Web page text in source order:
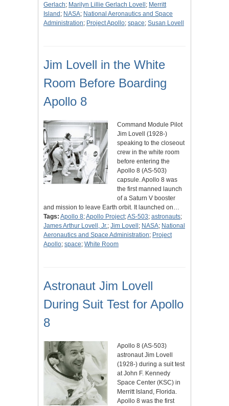
Gerlach; Marilyn Lillie Gerlach Lovell ; Merritt
Island ; NASA; National Aeronautics and Space
Administration; Project Apollo; space; Susan Lovell
Jim Lovell in the White
Room Before Boarding
Apollo 8
Command Module Pilot
Jim Lovell (1928-)
speaking to the closeout
crew in the white room
before entering the
Apollo 8 (AS-503)
capsule. Apollo 8 was
the first manned launch
of a Saturn V booster
and mission to leave Earth orbit. It launched on…
Tags: Apollo 8;Apollo Project;AS-503; astronauts;
James Arthur Lovell, Jr.; Jim Lovell ; NASA; National
Aeronautics and Space Administration; Project
Apollo; space; White Room
Astronaut Jim Lovell
During Suit Test for Apollo
8
Apollo 8 (AS-503)
astronaut Jim Lovell
(1928-) during a suit test
at John F. Kennedy
Space Center (KSC) in
Merritt Island, Florida.
Apollo 8 was the first